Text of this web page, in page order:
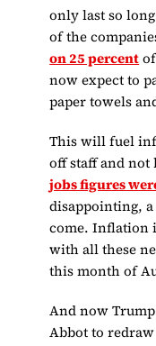
only last so
of the
on 25 percent
now expect to
paper towels
This will fuel
off staff and
jobs figures
disappointing,
come. Inflation
with all these
this month of
And now Trump
Abbot to